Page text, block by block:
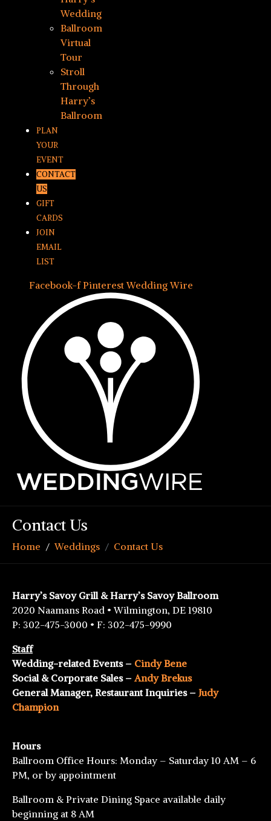
Wedding
Ballroom
Virtual
Tour
Stroll
Through
Harry’s
Ballroom
PLAN
YOUR
EVENT
CONTACT
US
GIFT
CARDS
JOIN
EMAIL
LIST
Facebook-f Pinterest Wedding Wire
Contact Us
Home Weddings Contact Us
Harry’s Savoy Grill & Harry’s Savoy Ballroom
2020 Naamans Road • Wilmington, DE 19810
P: 302-475-3000 • F: 302-475-9990
Staff
Wedding-related Events – Cindy Bene
Social & Corporate Sales – Andy Brekus
General Manager, Restaurant Inquiries – Judy
Champion
Hours
Ballroom Office Hours: Monday – Saturday 10 AM – 6
PM, or by appointment
Ballroom & Private Dining Space available daily
beginning at 8 AM